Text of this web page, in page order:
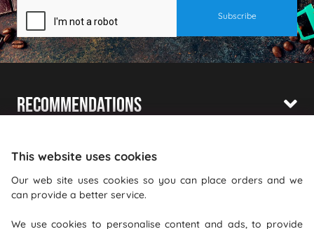
Recommendations
Information
Where To Find Us
This website uses cookies
Our web site uses cookies so you can place orders and we
can provide a better service.
We use cookies to personalise content and ads, to provide